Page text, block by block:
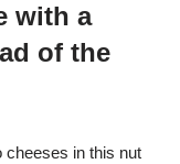
with a
of the
cheeses in this nut